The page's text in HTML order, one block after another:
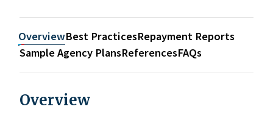
OverviewBest PracticesRepayment Reports
Sample Agency PlansReferencesFAQs
Overview